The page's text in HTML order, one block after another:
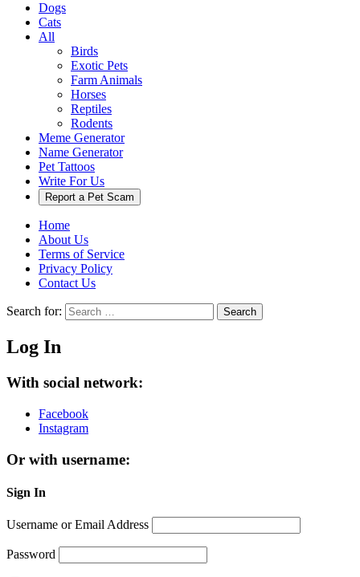
Dogs
Cats
All
Birds
Exotic Pets
Farm Animals
Horses
Reptiles
Rodents
Meme Generator
Name Generator
Pet Tattoos
Write For Us
Report a Pet Scam
Home
About Us
Terms of Service
Privacy Policy
Contact Us
Search for: Search
Log In
With social network:
Facebook
Instagram
Or with username:
Sign In
Username or Email Address
Password